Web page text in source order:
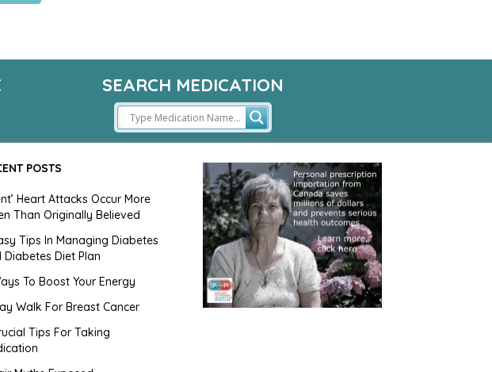
SEARCH MEDICATION
POSTS
Heart Attacks Occur More
Than Originally Believed
Tips In Managing Diabetes
Diabetes Diet Plan
To Boost Your Energy
Walk For Breast Cancer
Tips For Taking